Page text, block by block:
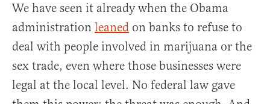
We have seen it already when the Obama
administration leaned on banks to refuse to
deal with people involved in marijuana or the
sex trade, even where those businesses were
legal at the local level. No federal law gave